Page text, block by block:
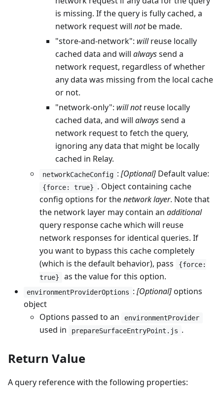
is missing. If the query is fully cached, a
network request will notbe made.
"store-and-network": willreuse locally
cached data and will alwayssend a
network request, regardless of whether
any data was missing from the local cache
or not.
"network-only": will notreuse locally
cached data, and will alwayssend a
network request to fetch the query,
ignoring any data that might be locally
cached in Relay.
networkCacheConfig : [Optional]Default value:
{force: true} . Object containing cache
config options for thenetwork layer. Note that
the network layer may contain an additional
query response cache which will reuse
network responses for identical queries. If
you want to bypass this cache completely
(which is the default behavior), pass
{force:
true}
as the value for this option.
environmentProviderOptions : [Optional]options
object
Options passed to an
environmentProvider
used in prepareSurfaceEntryPoint.js .
Return Value
A query reference with the following properties: